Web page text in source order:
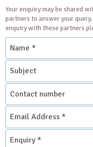
Your enquiry may be shared
partners to answer your
enquiry with these partners
Name
Subject
Contact
number
Email
Address
*
Enquiry